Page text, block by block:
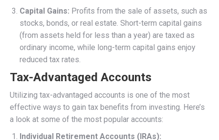
Capital Gains: Profits from the sale of assets, such as
stocks, bonds, or real estate. Short-term capital gains
(from assets held for less than a year) are taxed as
ordinary income, while long-term capital gains enjoy
reduced tax rates.
Tax-Advantaged Accounts
Utilizing tax-advantaged accounts is one of the most
effective ways to gain tax benefits from investing. Here’s
a look at some of the most popular accounts:
Individual Retirement Accounts (IRAs):